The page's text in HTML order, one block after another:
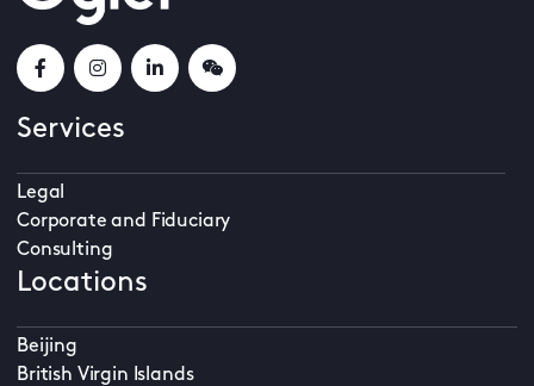
Services
Legal
Corporate and Fiduciary
Consulting
Locations
Beijing
British Virgin Islands